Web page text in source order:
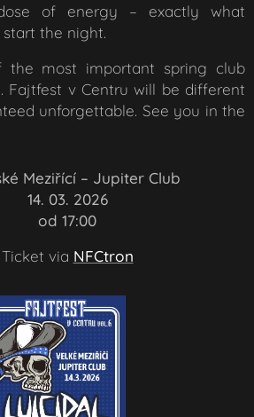
of energy – exactly what
the night.
the most important spring club
Fajtfest v Centru will be different
unforgettable. See you in the
Meziřící – Jupiter Club
14. 03. 2026
🕗 od 17:00
via NFCtron